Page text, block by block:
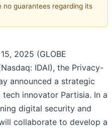
no guarantees regarding its
2025 (GLOBE
IDAI), the Privacy-
announced a strategic
innovator Partisia. In a
digital security and
collaborate to develop a